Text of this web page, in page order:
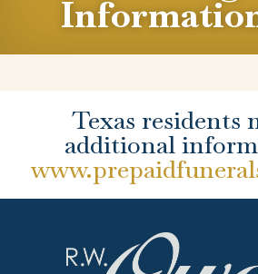
Texas residents
additional